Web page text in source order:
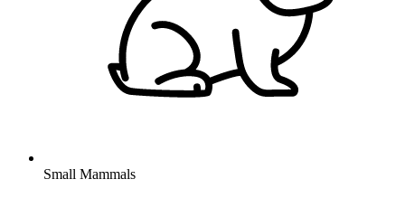
Small Mammals